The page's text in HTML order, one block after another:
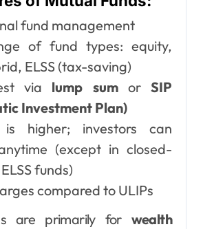
fund management
of fund types: equity,
ELSS (tax-saving)
via lump sumor SIP
Investment Plan)
is higher; investors can
(except in closed-
funds)
compared to ULIPs
are primarily for wealth